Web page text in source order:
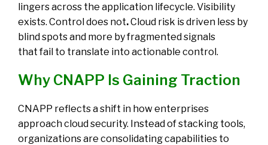
lingers across the application lifecycle. Visibility
exists. Control does not.Cloud risk is driven less by
blind spots and more by fragmented signals
that fail to translate into actionable control.
Why CNAPP Is Gaining Traction
CNAPP reflects a shift in howenterprises
approach cloud security. Instead of stacking tools,
organizations are consolidating capabilities to